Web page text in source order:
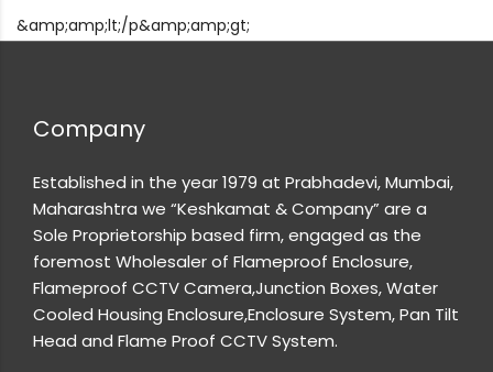
&amp;amp;lt;/p&amp;amp;gt;
Company
Established in the year 1979 at Prabhadevi, Mumbai,
Maharashtra we “Keshkamat & Company” are a
Sole Proprietorship based firm, engaged as the
foremost Wholesaler of Flameproof Enclosure,
Flameproof CCTV Camera,Junction Boxes, Water
Cooled Housing Enclosure,Enclosure System, Pan Tilt
Head and Flame Proof CCTV System.